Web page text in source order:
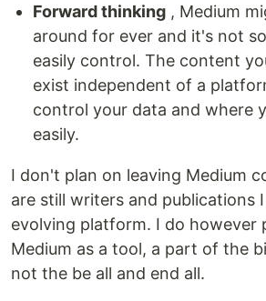
Forward thinking , Medium
around for ever and it's not
easily control. The content
exist independent of a
control your data and where
easily.
I don't plan on leaving Medium
are still writers and publications
evolving platform. I do however
Medium as a tool, a part of the
not the be all and end all.